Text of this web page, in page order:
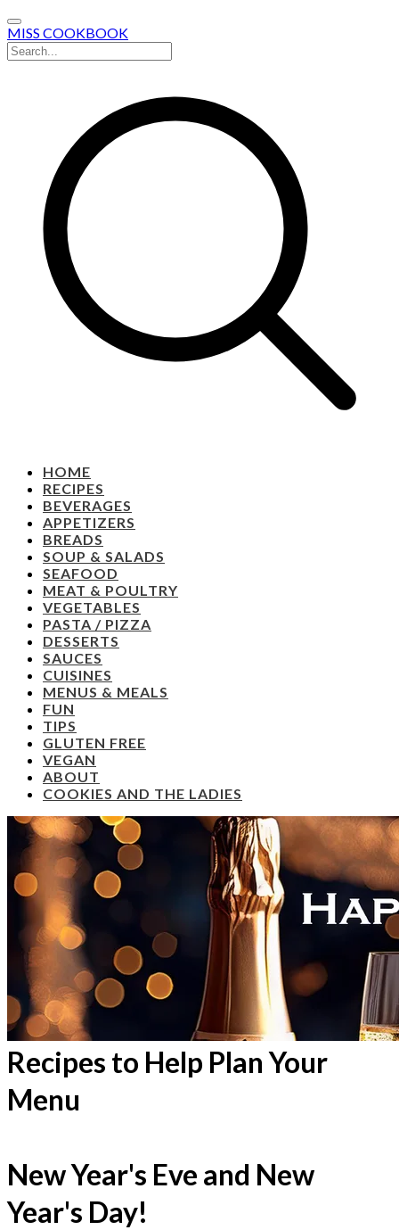
MISS COOKBOOK
HOME
RECIPES
BEVERAGES
APPETIZERS
BREADS
SOUP & SALADS
SEAFOOD
MEAT & POULTRY
VEGETABLES
PASTA / PIZZA
DESSERTS
SAUCES
CUISINES
MENUS & MEALS
FUN
TIPS
GLUTEN FREE
VEGAN
ABOUT
COOKIES AND THE LADIES
Recipes to Help Plan Your
Menu
New Year's Eve and New
Year's Day!